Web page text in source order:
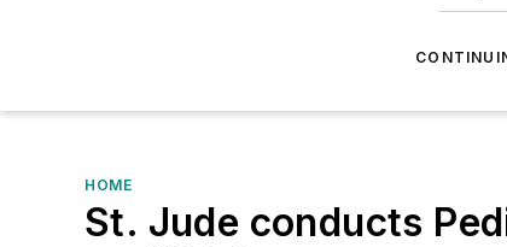
HOME
St. Jude conducts